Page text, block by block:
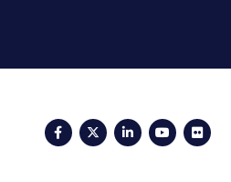
FacebookTwitterLinkedIn